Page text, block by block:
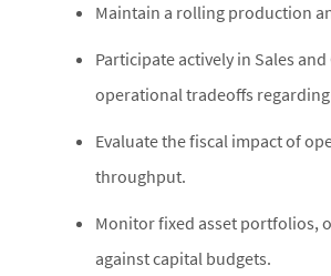
Maintain a rolling production
Participate actively in Sales
operational tradeoffs
Evaluate the fiscal impact of
throughput.
Monitor fixed asset portfolios,
against capital budgets.